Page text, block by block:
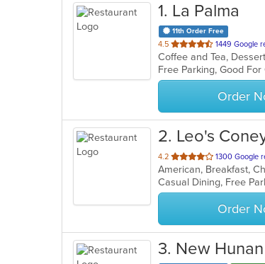
1. La Palma
11th Order Free
4.5 out
of
5
stars.
1449 Google
Order
2. Leo's
4.2 out
of
5
stars.
1300 Google
Order
3. New